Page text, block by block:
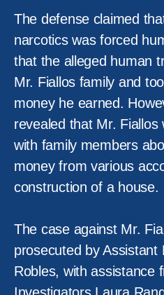
The defense claimed
narcotics was forced
that the alleged human
Mr. Fiallos family and
money he earned.
revealed that Mr. Fiallos
with family members
money from various
construction of a house.
The case against Mr.
prosecuted by Assistant
Robles, with assistance